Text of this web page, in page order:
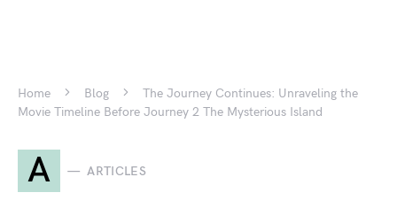
Home Blog
The Journey Continues: Unraveling the
Movie Timeline Before Journey 2 The Mysterious Island
A ARTICLES